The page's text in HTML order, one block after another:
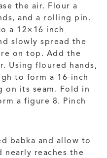
the air. Flour a
and a rolling pin.
a 12×16 inch
slowly spread the
on top. Add the
Using floured hands,
to form a 16-inch
on its seam. Fold in
a figure 8. Pinch
babka and allow to
reaches the